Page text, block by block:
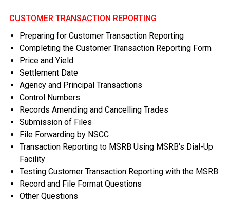
CUSTOMER TRANSACTION REPORTING
Preparing for Customer Transaction Reporting
Completing the Customer Transaction Reporting Form
Price and Yield
Settlement Date
Agency and Principal Transactions
Control Numbers
Records Amending and Cancelling Trades
Submission of Files
File Forwarding by NSCC
Transaction Reporting to MSRB Using MSRB's Dial-Up
Facility
Testing Customer Transaction Reporting with the MSRB
Record and File Format Questions
Other Questions